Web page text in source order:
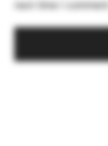
next time I comment.